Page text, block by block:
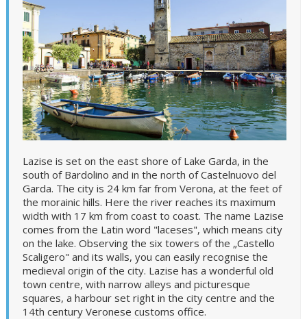
Lazise is set on the east shore of Lake Garda, in the
south of Bardolino and in the north of Castelnuovo del
Garda. The city is 24 km far from Verona, at the feet of
the morainic hills. Here the river reaches its maximum
width with 17 km from coast to coast. The name Lazise
comes from the Latin word "laceses", which means city
on the lake. Observing the six towers of the „Castello
Scaligero" and its walls, you can easily recognise the
medieval origin of the city. Lazise has a wonderful old
town centre, with narrow alleys and picturesque
squares, a harbour set right in the city centre and the
14th century Veronese customs office.